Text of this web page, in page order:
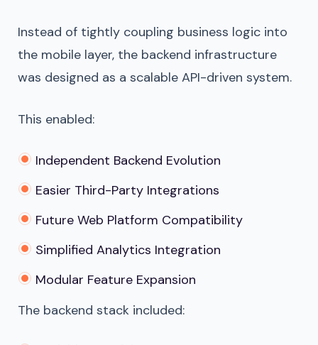
Instead of tightly coupling business logic into
the mobile layer, the backend infrastructure
was designed as a scalable API-driven system.
This enabled:
Independent Backend Evolution
Easier Third-Party Integrations
Future Web Platform Compatibility
Simplified Analytics Integration
Modular Feature Expansion
The backend stack included: